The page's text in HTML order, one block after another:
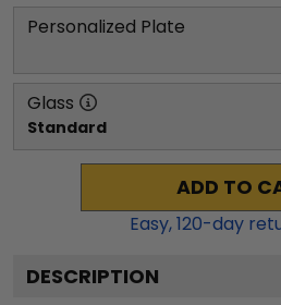
Personalized Plate
Glass
Standard
ADD TO
Easy,120-day
DESCRIPTION